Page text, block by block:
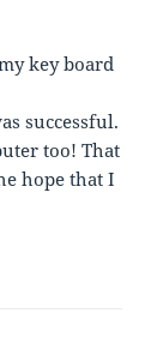
key board
successful.
too! That
hope that I